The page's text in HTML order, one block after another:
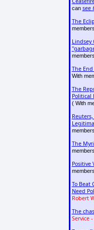
can see
The
Lindsey
The
With
The
Political
( With
The
Positive
To Beat
Need
Robert
The
Service -